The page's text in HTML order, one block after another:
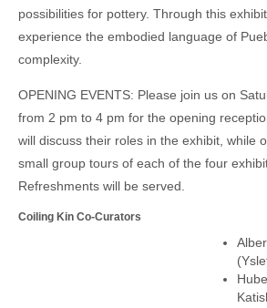
possibilities for pottery. Through this
experience the embodied language of
complexity.
OPENING EVENTS: Please join us on
from 2 pm to 4 pm for the opening
will discuss their roles in the exhibit, while
small group tours of each of the four
Refreshments will be served.
Coiling Kin Co-Curators